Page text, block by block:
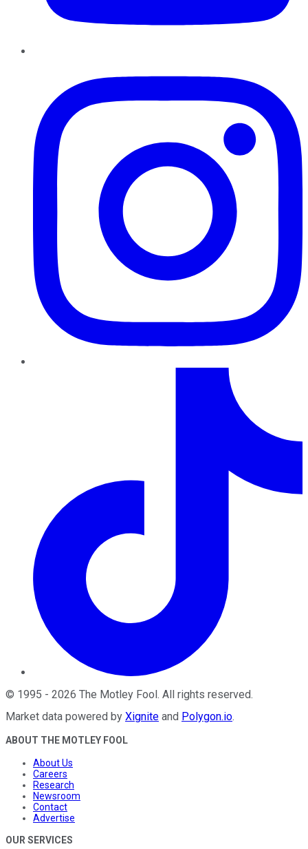
© 1995 - 2026 The Motley Fool. All rights reserved.
Market data powered by Xignite and Polygon.io.
ABOUT THE MOTLEY FOOL
About Us
Careers
Research
Newsroom
Contact
Advertise
OUR SERVICES